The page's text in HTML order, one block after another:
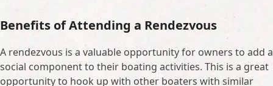
Benefits of Attending a Rendezvous
A rendezvous is a valuable opportunity for owners to add a
social component to their boating activities. This is a great
opportunity to hook up with other boaters with similar